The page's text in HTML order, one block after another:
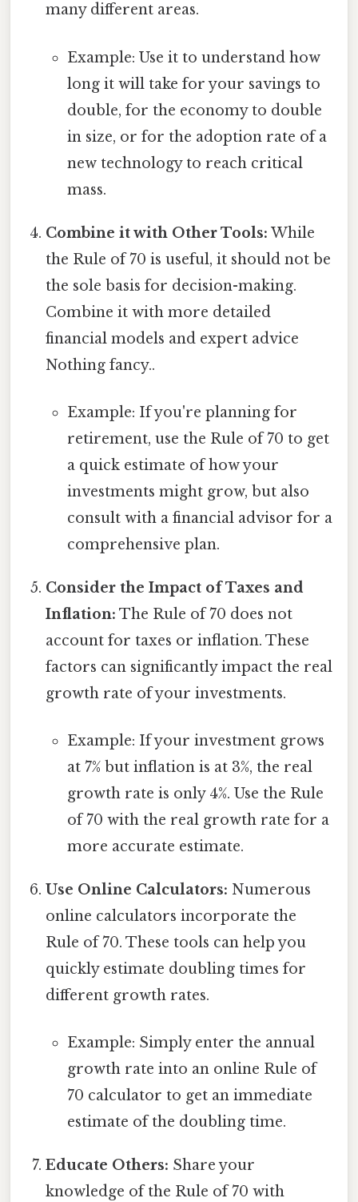
many different areas.
Example: Use it to understand how
long it will take for your savings to
double, for the economy to double
in size, or for the adoption rate of a
new technology to reach critical
mass.
Combine it with Other Tools: While
the Rule of 70 is useful, it should not be
the sole basis for decision-making.
Combine it with more detailed
financial models and expert advice
Nothing fancy..
Example: If you're planning for
retirement, use the Rule of 70 to get
a quick estimate of how your
investments might grow, but also
consult with a financial advisor for a
comprehensive plan.
Consider the Impact of Taxes and
Inflation: The Rule of 70 does not
account for taxes or inflation. These
factors can significantly impact the real
growth rate of your investments.
Example: If your investment grows
at 7% but inflation is at 3%, the real
growth rate is only 4%. Use the Rule
of 70 with the real growth rate for a
more accurate estimate.
Use Online Calculators: Numerous
online calculators incorporate the
Rule of 70. These tools can help you
quickly estimate doubling times for
different growth rates.
Example: Simply enter the annual
growth rate into an online Rule of
70 calculator to get an immediate
estimate of the doubling time.
Educate Others: Share your
knowledge of the Rule of 70 with